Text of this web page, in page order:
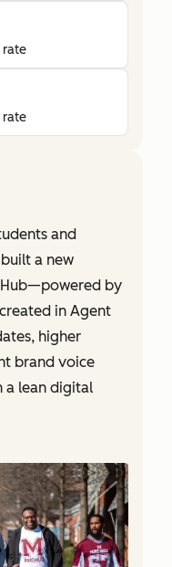
and
a new
by
in Agent
higher
brand voice
a lean digital